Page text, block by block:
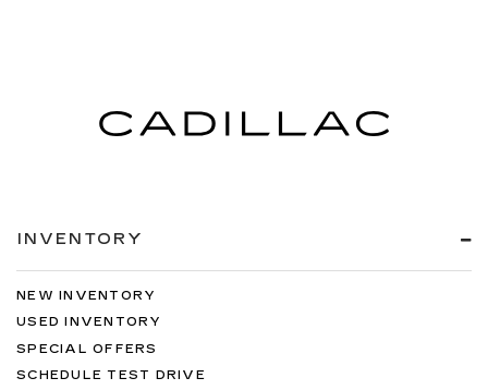
INVENTORY
NEW INVENTORY
USED INVENTORY
SPECIAL OFFERS
SCHEDULE TEST DRIVE